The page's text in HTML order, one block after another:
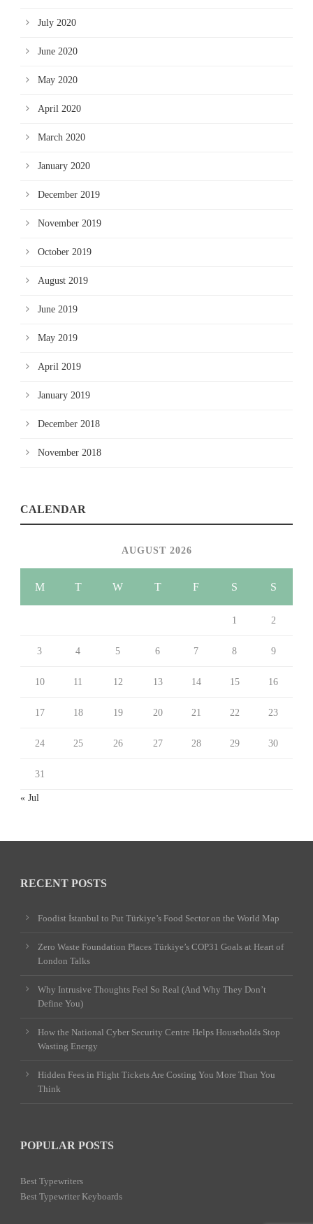
July 2020
June 2020
May 2020
April 2020
March 2020
January 2020
December 2019
November 2019
October 2019
August 2019
June 2019
May 2019
April 2019
January 2019
December 2018
November 2018
CALENDAR
AUGUST 2026
M T W T F S S
1 2
3 4 5 6 7 8 9
10 11 12 13 14 15 16
17 18 19 20 21 22 23
24 25 26 27 28 29 30
31
« Jul
RECENT POSTS
Foodist İstanbul to Put Türkiye’s Food Sector on the World Map
Zero Waste Foundation Places Türkiye’s COP31 Goals at Heart of
London Talks
Why Intrusive Thoughts Feel So Real (And Why They Don’t
Define You)
How the National Cyber Security Centre Helps Households Stop
Wasting Energy
Hidden Fees in Flight Tickets Are Costing You More Than You
Think
POPULAR POSTS
Best Typewriters
Best Typewriter Keyboards